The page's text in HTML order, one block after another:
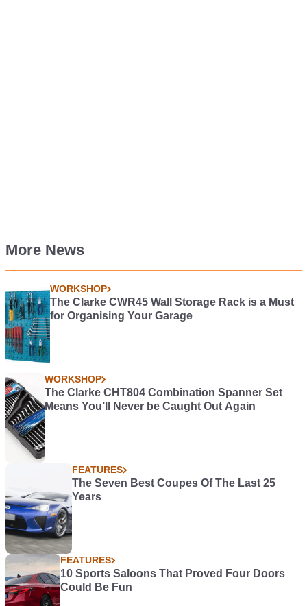
More News
WORKSHOP
The Clarke CWR45 Wall Storage Rack is a Must
for Organising Your Garage
WORKSHOP
The Clarke CHT804 Combination Spanner Set
Means You’ll Never be Caught Out Again
FEATURES
The Seven Best Coupes Of The Last 25
Years
FEATURES
10 Sports Saloons That Proved Four Doors
Could Be Fun